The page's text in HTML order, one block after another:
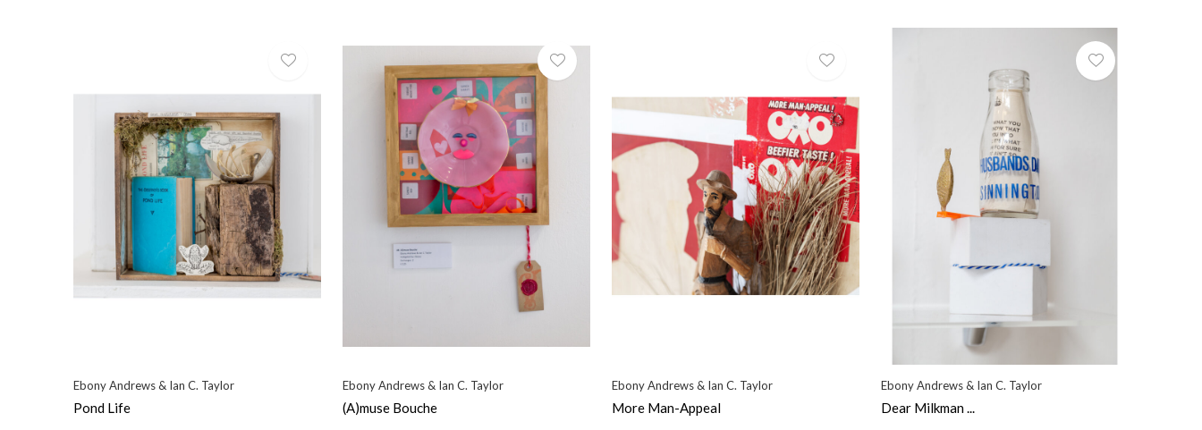
Ebony Andrews & Ian C. Taylor
Pond Life
Ebony Andrews & Ian C. Taylor
(A)muse Bouche
Ebony Andrews & Ian C. Taylor
More Man-Appeal
Ebony Andrews & Ian C. Taylor
Dear Milkman ...